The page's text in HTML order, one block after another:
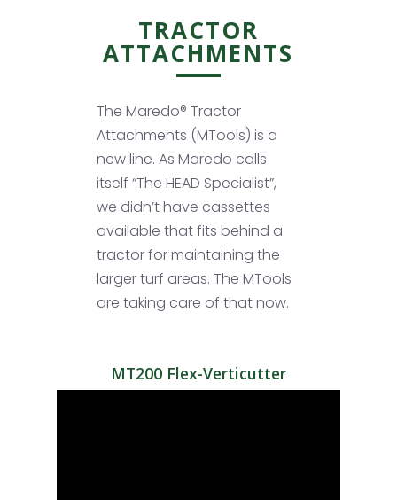
TRACTOR
ATTACHMENTS
The Maredo® Tractor
Attachments (MTools) is a
new line. As Maredo calls
itself “The HEAD Specialist”,
we didn’t have cassettes
available that fits behind a
tractor for maintaining the
larger turf areas. The MTools
are taking care of that now.
MT200 Flex-Verticutter